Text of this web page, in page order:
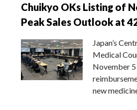
Chuikyo OKs Listing of
Peak Sales Outlook at
Japan’s
Medical
November
new